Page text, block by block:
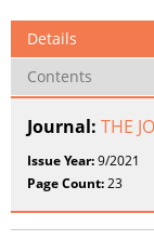
Details
Contents
Journal: THE
Issue Year:9/2021
Page Count:23